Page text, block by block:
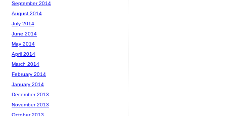
September 2014
August 2014
July 2014
June 2014
May 2014
April 2014
March 2014
February 2014
January 2014
December 2013
November 2013
October 2013